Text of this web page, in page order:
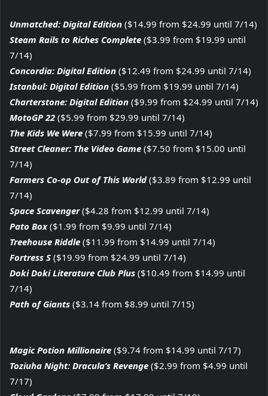
Unmatched: Digital Edition ($14.99 from $24.99 until 7/14)
Steam Rails to Riches Complete ($3.99 from $19.99 until
7/14)
Concordia: Digital Edition ($12.49 from $24.99 until 7/14)
Istanbul: Digital Edition ($5.99 from $19.99 until 7/14)
Charterstone: Digital Edition ($9.99 from $24.99 until 7/14)
MotoGP 22 ($5.99 from $29.99 until 7/14)
The Kids We Were ($7.99 from $15.99 until 7/14)
Street Cleaner: The Video Game ($7.50 from $15.00 until
7/14)
Farmers Co-op Out of This World($3.89 from $12.99 until
7/14)
Space Scavenger($4.28 from $12.99 until 7/14)
Pato Box($1.99 from $9.99 until 7/14)
Treehouse Riddle ($11.99 from $14.99 until 7/14)
Fortress S ($19.99 from $24.99 until 7/14)
Doki Doki Literature Club Plus ($10.49 from $14.99 until
7/14)
Path of Giants ($3.14 from $8.99 until 7/15)
Magic Potion Millionaire ($9.74 from $14.99 until 7/17)
Toziuha Night: Dracula’s Revenge ($2.99 from $4.99 until
7/17)